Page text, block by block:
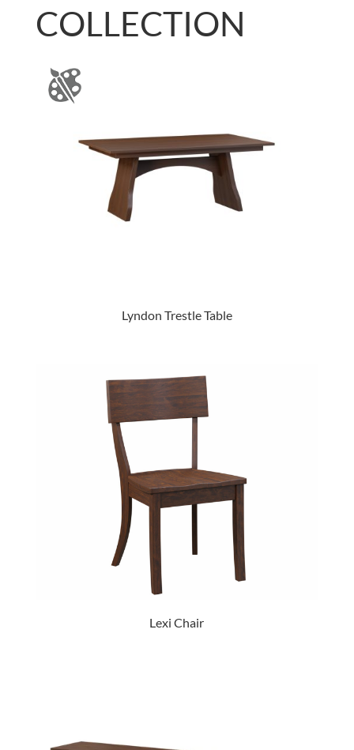
COLLECTION
Lyndon Trestle Table
Lexi Chair